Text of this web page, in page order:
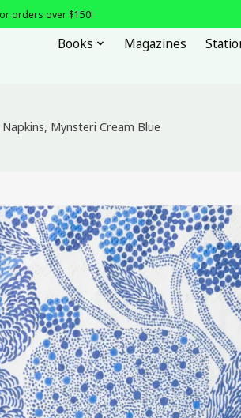
orders over $150!
Books Magazines
Mynsteri Cream Blue